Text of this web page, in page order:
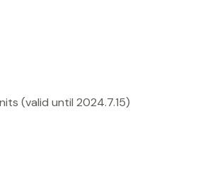
(valid until 2024.7.15)